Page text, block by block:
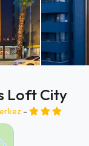
Loft City
-